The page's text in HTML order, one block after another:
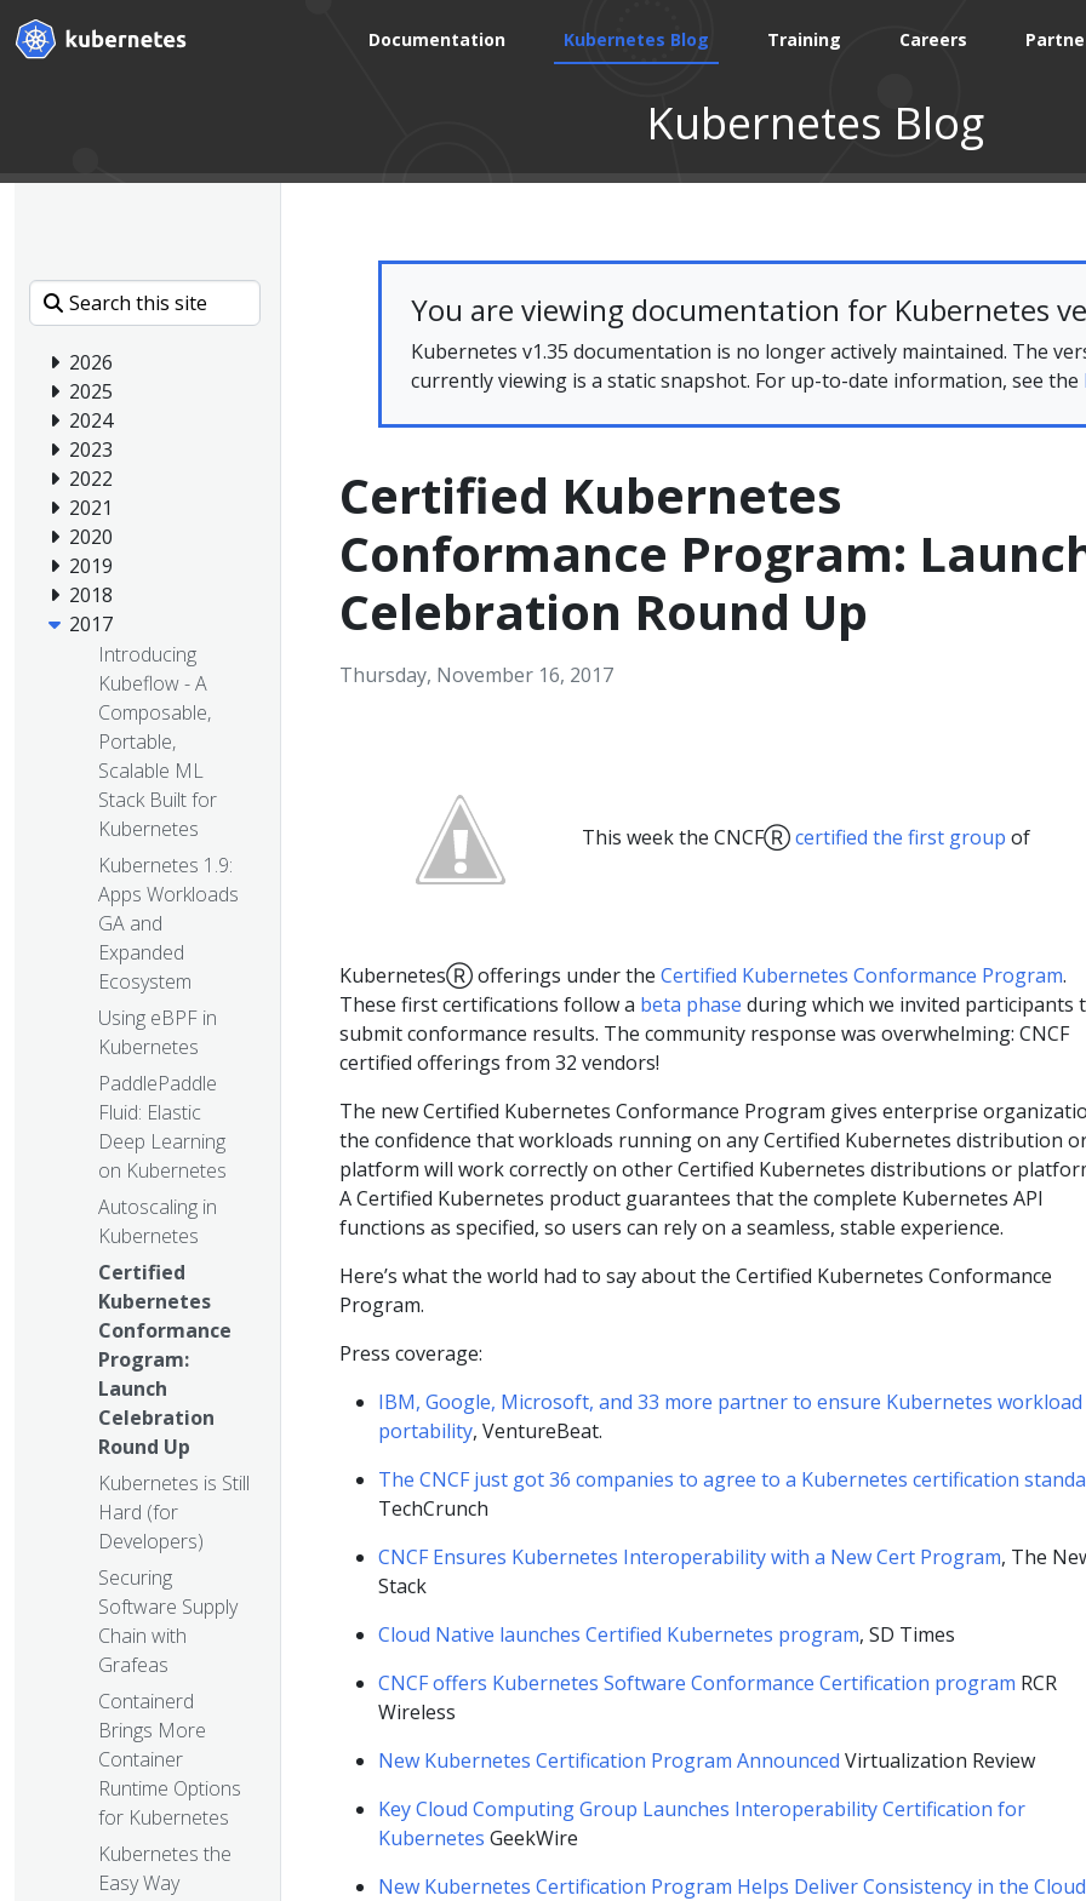
Documentation Kubernetes Blog Training Careers
Kubernetes Blog
2026
2025
2024
2023
2022
2021
2020
2019
2018
2017
Introducing
Kubeflow - A
Composable,
Portable,
Scalable ML
Stack Built for
Kubernetes
Kubernetes 1.9:
Apps Workloads
GA and
Expanded
Ecosystem
Using eBPF in
Kubernetes
PaddlePaddle
Fluid: Elastic
Deep Learning
on Kubernetes
Autoscaling in
Kubernetes
Certified
Kubernetes
Conformance
Program:
Launch
Celebration
Round Up
Kubernetes is Still
Hard (for
Developers)
Securing
Software Supply
Chain with
Grafeas
Containerd
Brings More
Container
Runtime Options
for Kubernetes
Kubernetes the
Easy Way
You are viewing documentation for Kubernetes
Kubernetes v1.35 documentation is no longer actively maintained. The
currently viewing is a static snapshot. For up-to-date information, see the
Certified Kubernetes
Conformance Program:
Celebration Round Up
Thursday, November 16, 2017
This week the CNCFⓇcertified the first group of
KubernetesⓇ offerings under the Certified Kubernetes Conformance Program.
These first certifications follow a beta phase during which we invited participants
submit conformance results. The community response was overwhelming: CNCF
certified offerings from 32 vendors!
The new Certified Kubernetes Conformance Program gives enterprise
the confidence that workloads running on any Certified Kubernetes distribution
platform will work correctly on other Certified Kubernetes distributions or
A Certified Kubernetes product guarantees that the complete Kubernetes API
functions as specified, so users can rely on a seamless, stable experience.
Here’s what the world had to say about the Certified Kubernetes Conformance
Program.
Press coverage:
IBM, Google, Microsoft, and 33 more partner to ensure Kubernetes workload
portability, VentureBeat.
The CNCF just got 36 companies to agree to a Kubernetes certification
TechCrunch
CNCF Ensures Kubernetes Interoperability with a New Cert Program, The
Stack
Cloud Native launches Certified Kubernetes program, SD Times
CNCF offers Kubernetes Software Conformance Certification program RCR
Wireless
New Kubernetes Certification Program Announced Virtualization Review
Key Cloud Computing Group Launches Interoperability Certification for
Kubernetes GeekWire
New Kubernetes Certification Program Helps Deliver Consistency in the Cloud